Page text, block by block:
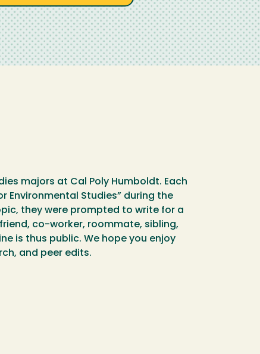
majors at Cal Poly Humboldt. Each
Environmental Studies” during the
they were prompted to write for a
co-worker, roommate, sibling,
is thus public. We hope you enjoy
and peer edits.